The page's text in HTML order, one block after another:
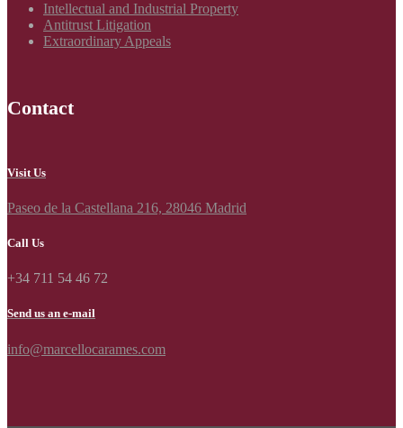
Intellectual and Industrial Property
Antitrust Litigation
Extraordinary Appeals
Contact
Visit Us
Paseo de la Castellana 216, 28046 Madrid
Call Us
+34 711 54 46 72
Send us an e-mail
info@marcellocarames.com